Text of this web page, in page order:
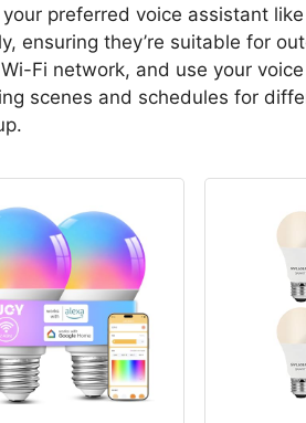
preferred voice assistant
ensuring they’re suitable for
Fi network, and use your
scenes and schedules for